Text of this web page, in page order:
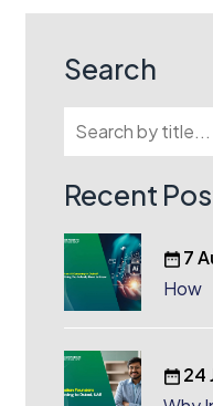
Search
Recent
7
24